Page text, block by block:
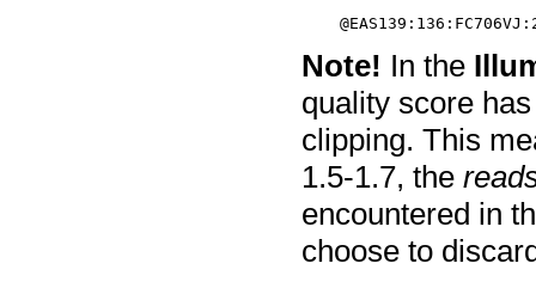
Note! In the
quality score
clipping. This
1.5-1.7, the
encountered in
choose to